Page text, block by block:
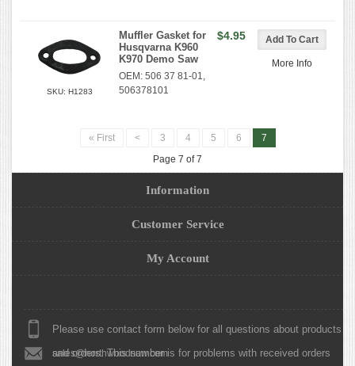
More Info
SKU: H1283
$4.95
Muffler Gasket for
Husqvarna K960
K970 Demo Saw
OEM: 506 37 81-01,
506378101
« First < 3 4 5 6
7
Page 7 of 7
Information
Customer Service
My Account
Please use contact form below for all questions about products
and orders. This number is for problems with received orders
sales@northwoodsaw.com